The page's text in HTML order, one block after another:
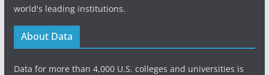
world's leading institutions.
About Data
Data for more than 4,000 U.S. colleges and universities is